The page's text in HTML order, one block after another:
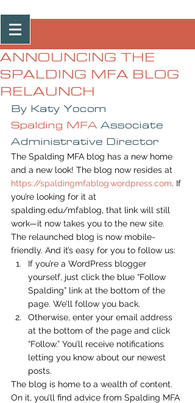
Post
ANNOUNCING THE
SPALDING MFA BLOG
RELAUNCH
By Katy Yocom
Spalding MFA Associate
Administrative Director
The Spalding MFA blog has a new home
and a new look! The blog now resides at
https://spaldingmfablog.wordpress.com. If
you’re looking for it at
spalding.edu/mfablog, that link will still
work—it now takes you to the new site.
The relaunched blog is now mobile-
friendly. And it’s easy for you to follow us:
If you’re a WordPress blogger
yourself, just click the blue “Follow
Spalding” link at the bottom of the
page. We’ll follow you back.
Otherwise, enter your email address
at the bottom of the page and click
“Follow.” You’ll receive notifications
letting you know about our newest
posts.
The blog is home to a wealth of content.
On it, you’ll find advice from Spalding MFA